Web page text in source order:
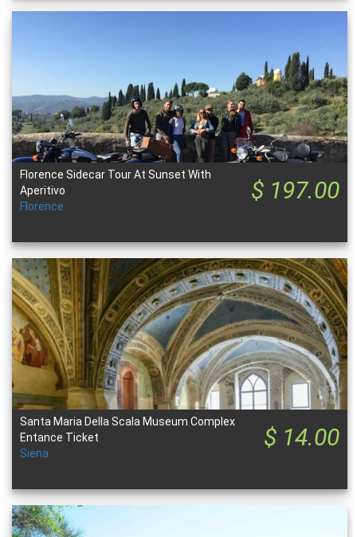
$ 197.00
Florence Sidecar Tour At Sunset With
Aperitivo
Florence
$ 14.00
Santa Maria Della Scala Museum Complex
Entance Ticket
Siena